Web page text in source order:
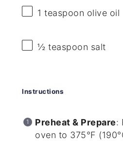
1 teaspoon olive oil
½ teaspoon salt
Instructions
Preheat & Prepare:
oven to 375°F